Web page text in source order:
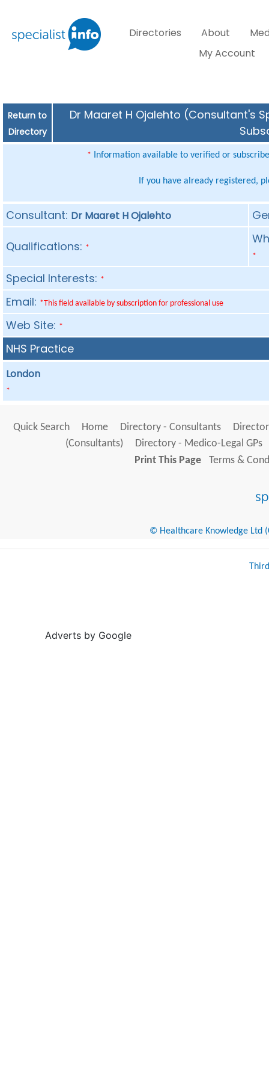
Directories About
My Account
Return to
Directory
Dr Maaret H Ojalehto (Consultant's
* Information available to verified or
If you have already registered,
Consultant: Dr Maaret H Ojalehto
Qualifications: *
*
Special Interests: *
Email: *This field available by subscription for professional use
Web Site: *
NHS Practice
London
*
Quick Search Home Directory - Consultants
(Consultants)
Directory - Medico-Legal GPs
Print This Page
Terms &
© Healthcare Knowledge Ltd
Adverts by Google